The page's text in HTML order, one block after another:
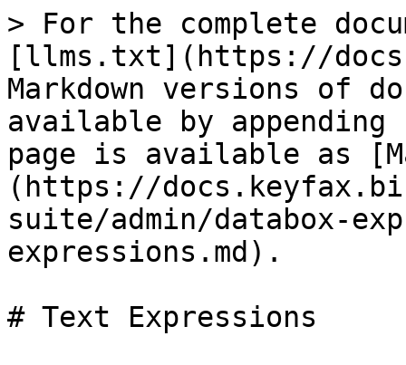
> For the complete
[llms.txt](https://
Markdown versions of
available by
page is available as
(https://
suite/admin/databox-
expressions.md).
# Text Expressions